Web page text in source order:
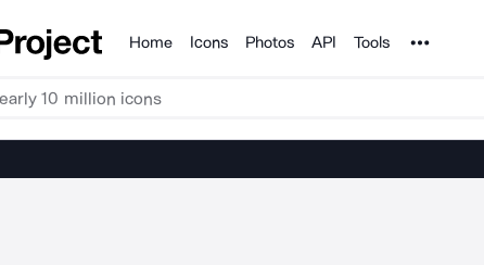
Products
Home Icons Photos API Tools Noun Project